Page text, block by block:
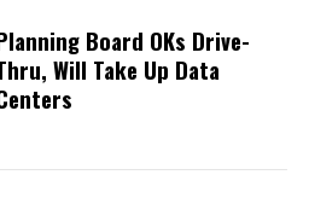
Board OKs Drive-
Will Take Up Data